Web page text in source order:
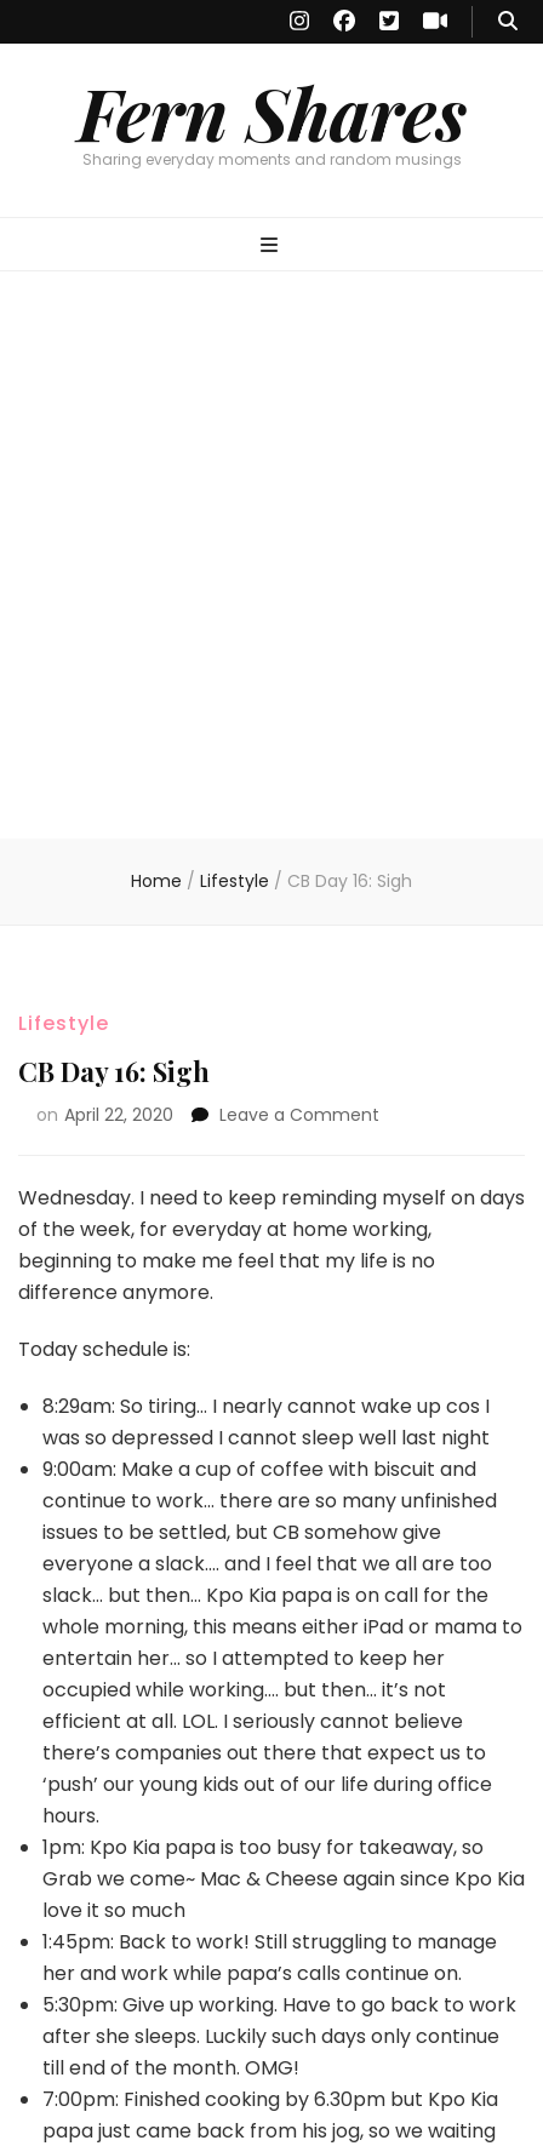
Fern Shares
Sharing everyday moments and random musings
Home / Lifestyle / CB Day 16: Sigh
Lifestyle
CB Day 16: Sigh
on April 22, 2020 Leave a Comment
Wednesday. I need to keep reminding myself on days
of the week, for everyday at home working,
beginning to make me feel that my life is no
difference anymore.
Today schedule is:
8:29am: So tiring… I nearly cannot wake up cos I
was so depressed I cannot sleep well last night
9:00am: Make a cup of coffee with biscuit and
continue to work… there are so many unfinished
issues to be settled, but CB somehow give
everyone a slack…. and I feel that we all are too
slack… but then… Kpo Kia papa is on call for the
whole morning, this means either iPad or mama to
entertain her… so I attempted to keep her
occupied while working…. but then… it’s not
efficient at all. LOL. I seriously cannot believe
there’s companies out there that expect us to
‘push’ our young kids out of our life during office
hours.
1pm: Kpo Kia papa is too busy for takeaway, so
Grab we come~ Mac & Cheese again since Kpo Kia
love it so much
1:45pm: Back to work! Still struggling to manage
her and work while papa’s calls continue on.
5:30pm: Give up working. Have to go back to work
after she sleeps. Luckily such days only continue
till end of the month. OMG!
7:00pm: Finished cooking by 6.30pm but Kpo Kia
papa just came back from his jog, so we waiting